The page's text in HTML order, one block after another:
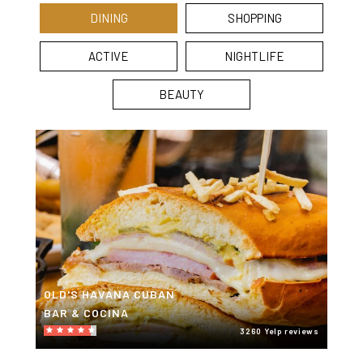
DINING SHOPPING
ACTIVE NIGHTLIFE
BEAUTY
OLD'S HAVANA CUBAN
BAR & COCINA
3260 Yelp reviews